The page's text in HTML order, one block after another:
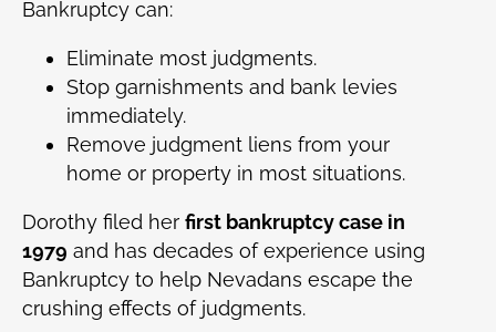
Bankruptcy can:
Eliminate most judgments.
Stop garnishments and bank levies
immediately.
Remove judgment liens from your
home or property in most situations.
Dorothy filed her first bankruptcy case in
1979 and has decades of experience using
Bankruptcy to help Nevadans escape the
crushing effects of judgments.